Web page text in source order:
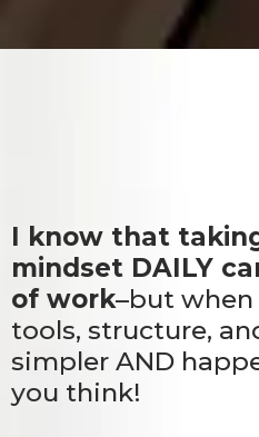
I know that
mindset DAILY
of work–but when
tools, structure,
simpler AND
you think!